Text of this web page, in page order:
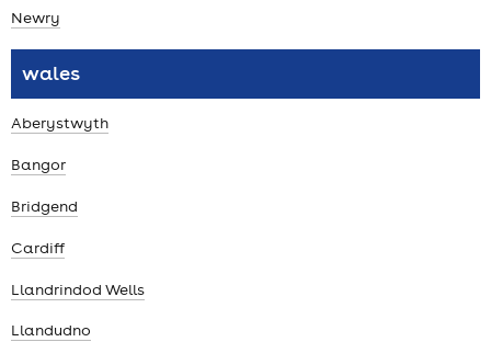
Newry
wales
Aberystwyth
Bangor
Bridgend
Cardiff
Llandrindod Wells
Llandudno